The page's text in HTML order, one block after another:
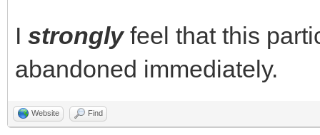
I stronglyfeel that this
abandoned immediately.
Website Find